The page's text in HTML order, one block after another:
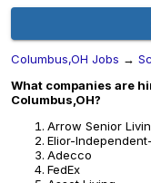
Columbus,OH Jobs →
What companies are
Columbus,OH?
Arrow Senior
Elior-
Adecco
FedEx